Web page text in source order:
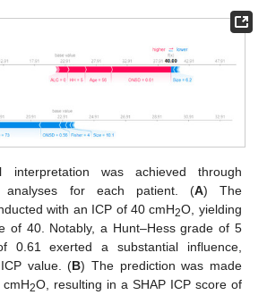
interpretation was achieved through
analyses for each patient. (A) The
with an ICP of 40 cmH2O, yielding
of 40. Notably, a Hunt–Hess grade of 5
0.61 exerted a substantial influence,
value. (B) The prediction was made
2O, resulting in a SHAP ICP score of